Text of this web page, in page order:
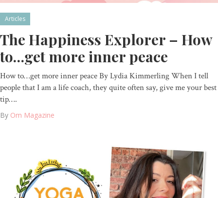
Articles
The Happiness Explorer – How
to…get more inner peace
How to…get more inner peace By Lydia Kimmerling When I tell
people that I am a life coach, they quite often say, give me your best
tip….
By Om Magazine